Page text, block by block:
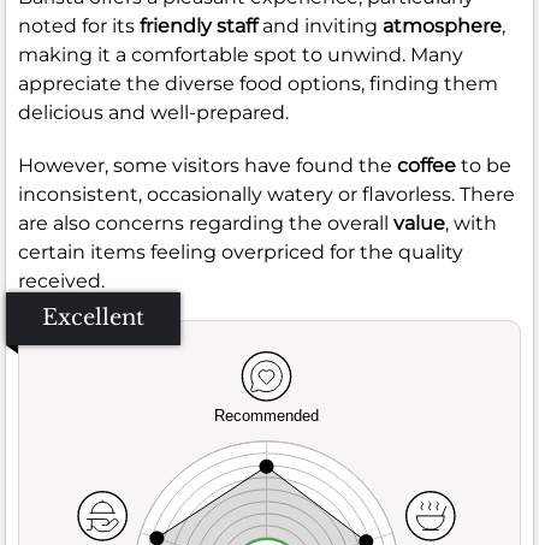
noted for its friendly staffand inviting atmosphere,
making it a comfortable spot to unwind. Many
appreciate the diverse food options, finding them
delicious and well-prepared.
However, some visitors have found the coffee to be
inconsistent, occasionally watery or flavorless. There
are also concerns regarding the overall value, with
certain items feeling overpriced for the quality
received.
Excellent
Recommended